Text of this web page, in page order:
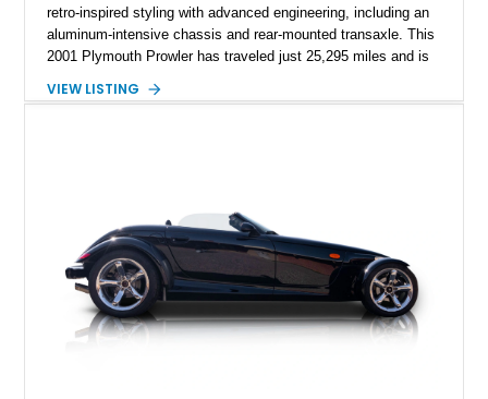
retro-inspired styling with advanced engineering, including an
aluminum-intensive chassis and rear-mounted transaxle. This
2001 Plymouth Prowler has traveled just 25,295 miles and is
complements the car’s unmistakable personality. Tasteful
down the boulevard with the top down, this low-mileage
Prowler offers a rare opportunity to own one of the most
distinctive and collectible American vehicles of the modern
era.
VIEW LISTING